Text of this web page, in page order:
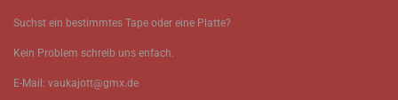
Suchst ein bestimmtes Tape oder eine Platte?
Kein Problem schreib uns enfach.
E-Mail: vaukajott@gmx.de